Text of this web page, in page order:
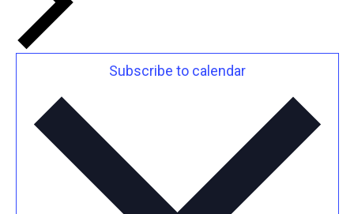
Subscribe to calendar